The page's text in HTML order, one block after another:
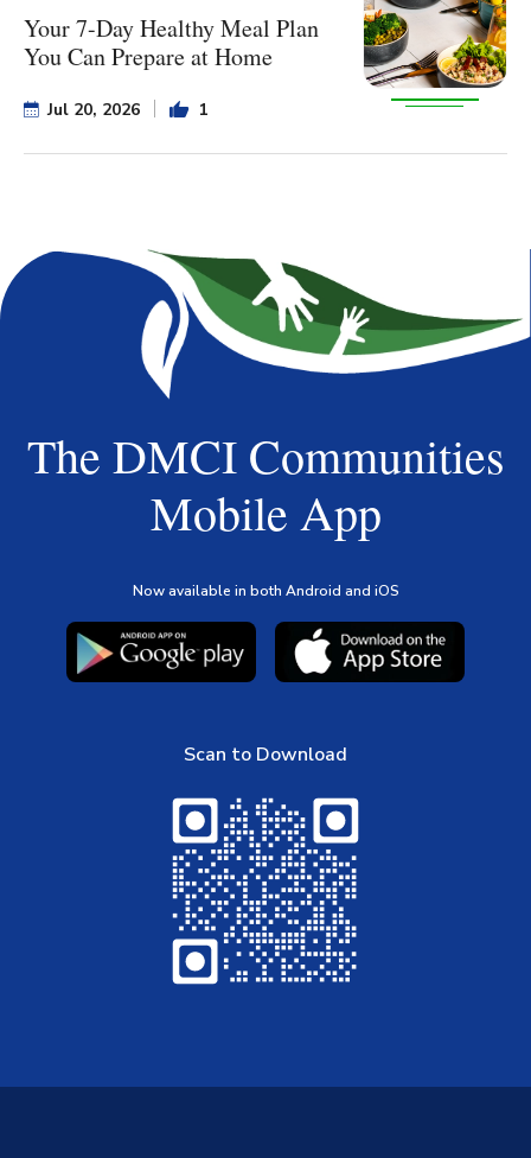
Your 7-Day Healthy Meal Plan
You Can Prepare at Home
Jul 20, 2026 1
The DMCI Communities
Mobile App
Now available in both Android and iOS
Scan to Download